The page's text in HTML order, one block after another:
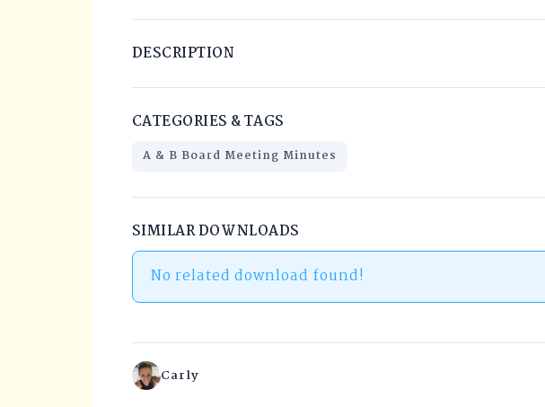
DESCRIPTION
CATEGORIES & TAGS
A & B Board Meeting Minutes
SIMILAR DOWNLOADS
No related download found!
Carly